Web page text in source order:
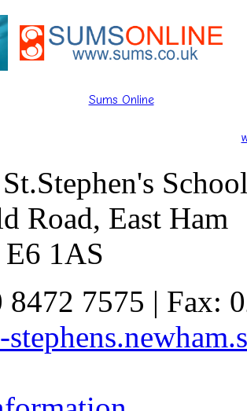
Sums Online
Road, East Ham
1AS
8472 7575 | Fax: